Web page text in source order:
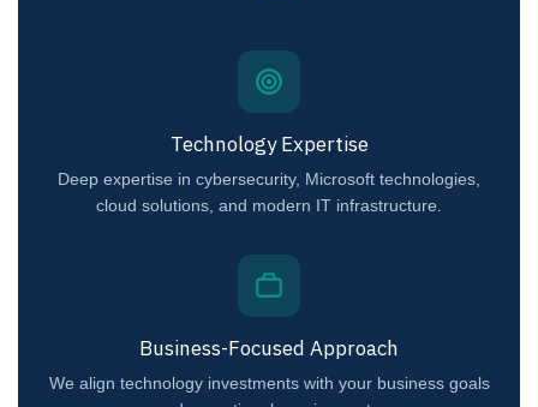
Technology Expertise
Deep expertise in cybersecurity, Microsoft technologies,
cloud solutions, and modern IT infrastructure.
Business-Focused Approach
We align technology investments with your business goals